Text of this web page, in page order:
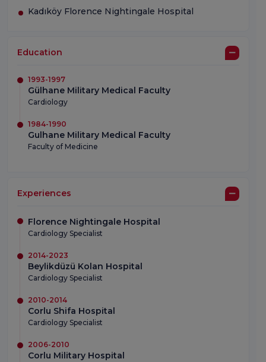
Kadıköy Florence Nightingale Hospital
Education
1993-1997
Gülhane Military Medical Faculty
Cardiology
1984-1990
Gulhane Military Medical Faculty
Faculty of Medicine
Experiences
Florence Nightingale Hospital
Cardiology Specialist
2014-2023
Beylikdüzü Kolan Hospital
Cardiology Specialist
2010-2014
Corlu Shifa Hospital
Cardiology Specialist
2006-2010
Corlu Military Hospital